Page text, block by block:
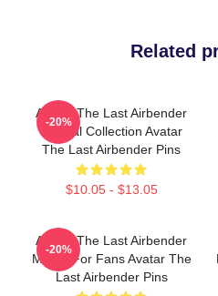
Related
Avatar The Last Airbender
Special Collection Avatar
The Last Airbender Pins
$10.05 - $13.05
-20%
Avatar The Last Airbender
Merch For Fans Avatar The
Last Airbender Pins
-20%